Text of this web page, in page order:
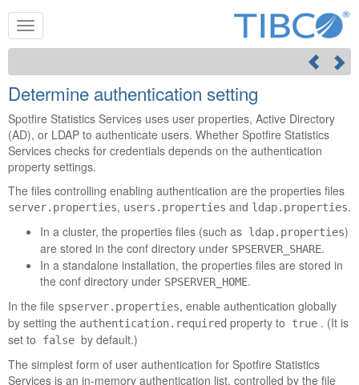
Determine authentication setting
Spotfire Statistics Services uses user properties, Active Directory
(AD), or LDAP to authenticate users. Whether Spotfire Statistics
Services checks for credentials depends on the authentication
property settings.
The files controlling enabling authentication are the properties files
server.properties, users.properties and ldap.properties.
In a cluster, the properties files (such as ldap.properties)
are stored in the conf directory under SPSERVER_SHARE.
In a standalone installation, the properties files are stored in
the conf directory under SPSERVER_HOME.
In the file spserver.properties, enable authentication globally
by setting the authentication.required property to true . (It is
set to
false by default.)
The simplest form of user authentication for Spotfire Statistics
Services is an in-memory authentication list, controlled by the file